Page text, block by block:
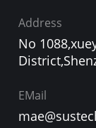
Address
No
EMail